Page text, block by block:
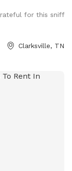
for this sniff
Clarksville, TN